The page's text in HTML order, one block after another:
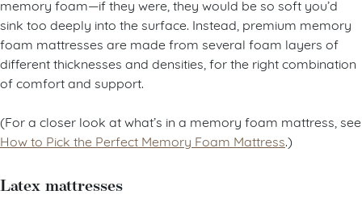
memory foam—if they were, they would be so soft you’d
sink too deeply into the surface. Instead, premium memory
foam mattresses are made from several foam layers of
different thicknesses and densities, for the right combination
of comfort and support.
(For a closer look at what’s in a memory foam mattress, see
How to Pick the Perfect Memory Foam Mattress.)
Latex mattresses